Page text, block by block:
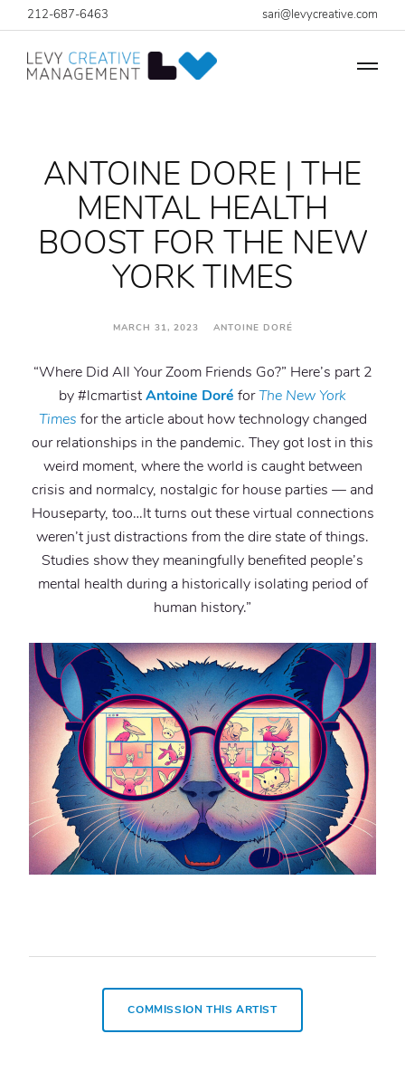
212-687-6463 sari@levycreative.com
ANTOINE DORE | THE
MENTAL HEALTH
BOOST FOR THE NEW
YORK TIMES
MARCH 31, 2023 ANTOINE DORÉ
“Where Did All Your Zoom Friends Go?” Here’s part 2
by #lcmartistAntoine Doré forThe New York
Times for the article about how technology changed
our relationships in the pandemic. They got lost in this
weird moment, where the world is caught between
crisis and normalcy, nostalgic for house parties — and
Houseparty, too…It turns out these virtual connections
weren’t just distractions from the dire state of things.
Studies show they meaningfully benefited people’s
mental health during a historically isolating period of
human history.”
COMMISSION THIS ARTIST